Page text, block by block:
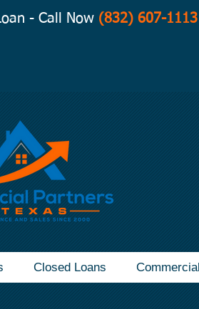
- Call Now (832) 607-1113
Closed Loans